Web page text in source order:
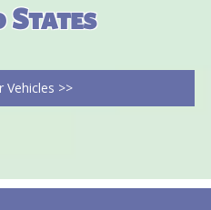
States
Vehicles >>